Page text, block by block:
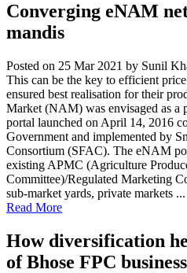
Converging eNAM
mandis
Posted on 25 Mar 2021 by Sunil
This can be the key to efficient
ensured best realisation for their
Market (NAM) was envisaged as a
portal launched on April 14, 2016
Government and implemented by
Consortium (SFAC). The eNAM
existing APMC (Agriculture
Committee)/Regulated Marketing
sub-market yards, private markets ...
Read More
How diversification
of Bhose FPC